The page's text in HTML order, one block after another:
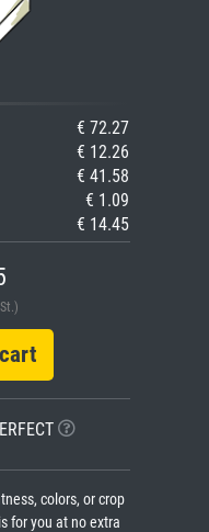
€ 72.27
€ 12.26
€ 41.58
€ 1.09
€ 14.45
colors, or crop
for you at no extra